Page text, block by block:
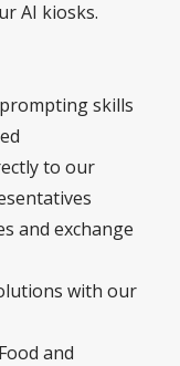
AI kiosks.
skills
to our
and exchange
with our
and